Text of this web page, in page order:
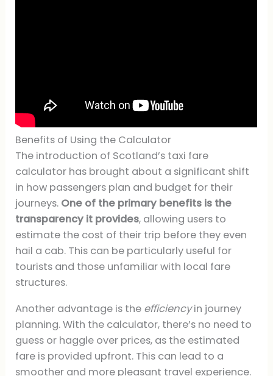
Benefits of Using the Calculator
The introduction of Scotland’s taxi fare
calculator has brought about a significant shift
in how passengers plan and budget for their
journeys. One of the primary benefits is the
transparency it provides, allowing users to
estimate the cost of their trip before they even
hail a cab. This can be particularly useful for
tourists and those unfamiliar with local fare
structures.
Another advantage is the efficiencyin journey
planning. With the calculator, there’s no need to
guess or haggle over prices, as the estimated
fare is provided upfront. This can lead to a
smoother and more pleasant travel experience.